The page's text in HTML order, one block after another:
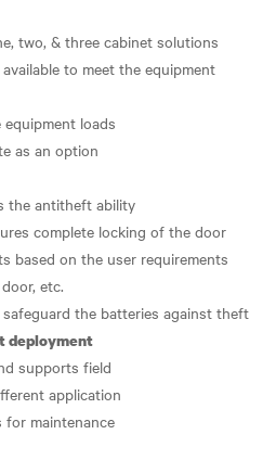
two, & three cabinet solutions
to meet the equipment
loads
the antitheft ability
complete locking of the door
based on the user requirements
etc.
deployment
supports field
application
for maintenance